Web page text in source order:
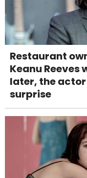
Restaurant
Keanu Reeves
later, the
surprise